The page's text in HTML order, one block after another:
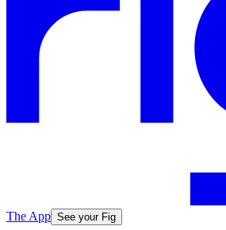
The App See your Fig